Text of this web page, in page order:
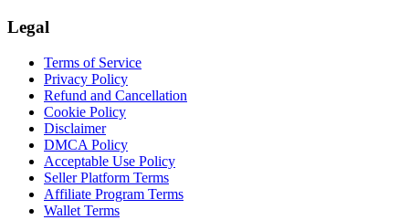
Legal
Terms of Service
Privacy Policy
Refund and Cancellation
Cookie Policy
Disclaimer
DMCA Policy
Acceptable Use Policy
Seller Platform Terms
Affiliate Program Terms
Wallet Terms